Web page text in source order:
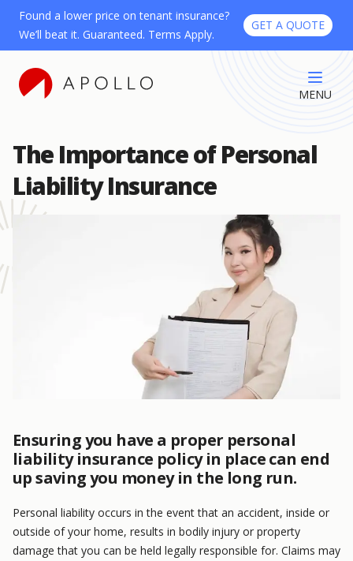
Found a lower price on tenant insurance?
We’ll beat it. Guaranteed. Terms Apply.
GET A QUOTE
MENU
The Importance of Personal
Liability Insurance
Ensuring you have a proper personal
liability insurance policy in place can end
up saving you money in the long run.
Personal liability occurs in the event that an accident, inside or
outside of your home, results in bodily injury or property
damage that you can be held legally responsible for. Claims may